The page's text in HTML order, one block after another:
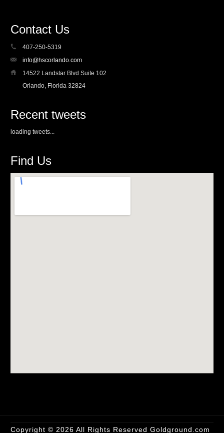
Contact Us
407-250-5319
info@hscorlando.com
14522 Landstar Blvd Suite 102
Orlando, Florida 32824
Recent tweets
loading tweets...
Find Us
Copyright© 2026 All Rights ReservedGoldground.com